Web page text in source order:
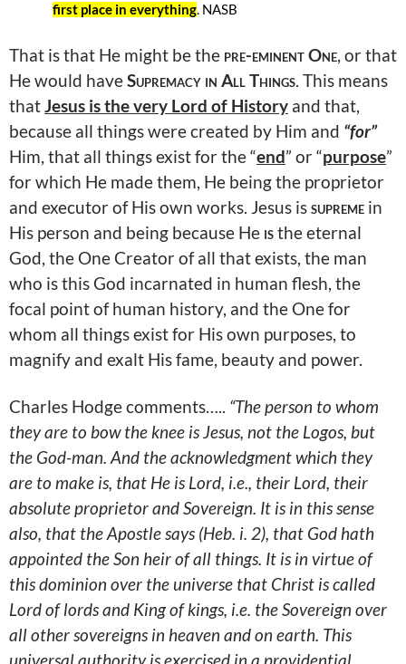
first place in everything. NASB
That is that He might be the pre-eminent One, or that
He would haveSupremacy in All Things. This means
thatJesus is the very Lord of History and that,
because all things were created by Him and “for”
Him, that all things exist for the “end” or “purpose”
for which He made them, He being the proprietor
and executor of His own works. Jesus issupreme in
His person and being because He isthe eternal
God, the One Creator of all that exists, the man
who is this God incarnated in human flesh, the
focal point of human history, and the One for
whom all things exist for His own purposes, to
magnify and exalt His fame, beauty and power.
Charles Hodge comments….. “The person to whom
they are to bow the knee is Jesus, not the Logos, but
the God-man. And the acknowledgment which they
are to make is, that He is Lord, i.e., their Lord, their
absolute proprietor and Sovereign. It is in this sense
also, that the Apostle says (Heb. i. 2), that God hath
appointed the Son heir of all things. It is in virtue of
this dominion over the universe that Christ is called
Lord of lords and King of kings, i.e. the Sovereign over
all other sovereigns in heaven and on earth. This